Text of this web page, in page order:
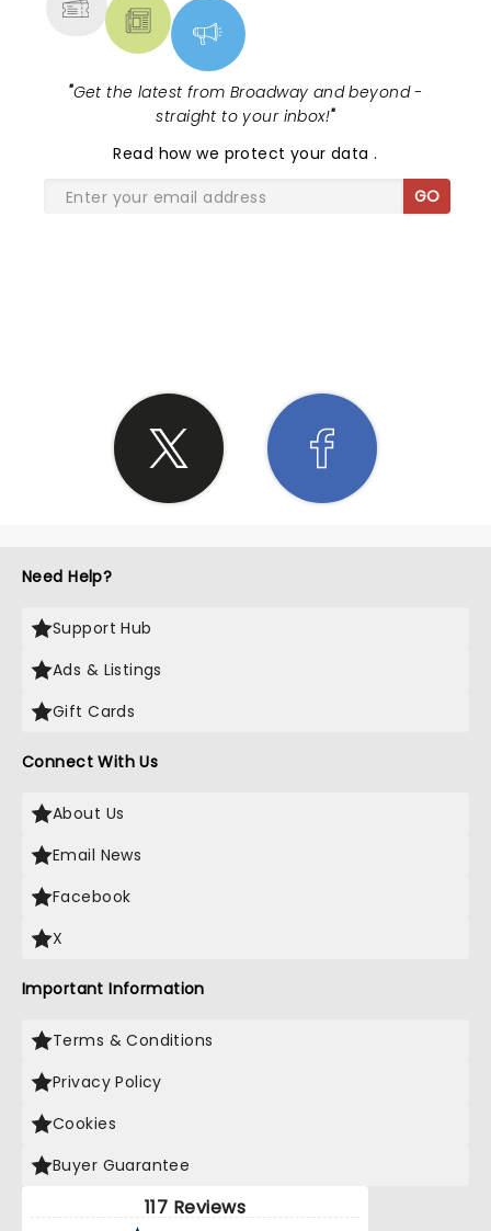
"Get the latest from Broadway and beyond -
straight to your inbox!"
Read how we protect your data.
GO
Need Help?
Support Hub
Ads & Listings
Gift Cards
Connect With Us
About Us
Email News
Facebook
X
Important Information
Terms & Conditions
Privacy Policy
Cookies
Buyer Guarantee
117 Reviews